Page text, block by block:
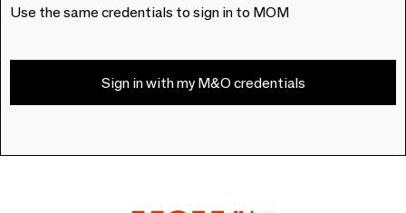
Use the same credentials to sign in to MOM
Sign in with my M&O credentials